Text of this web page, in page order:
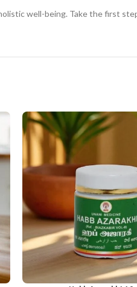
well-being. Take the first